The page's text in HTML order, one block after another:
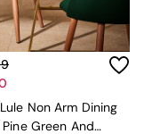
Non Arm Dining
Green And